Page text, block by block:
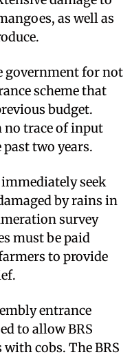
as well as
government for not
scheme that
budget.
no trace of input
two years.
seek
by rains in
survey
must be paid
to provide
entrance
to allow BRS
cobs. The BRS